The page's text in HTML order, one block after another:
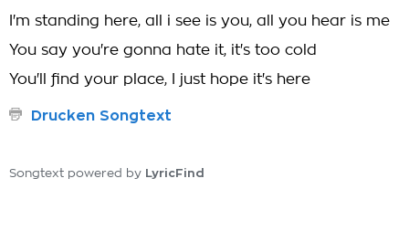
I'm standing here, all i see is you, all you hear is me
You say you're gonna hate it, it's too cold
You'll find your place, I just hope it's here
Drucken Songtext
Songtext powered by LyricFind